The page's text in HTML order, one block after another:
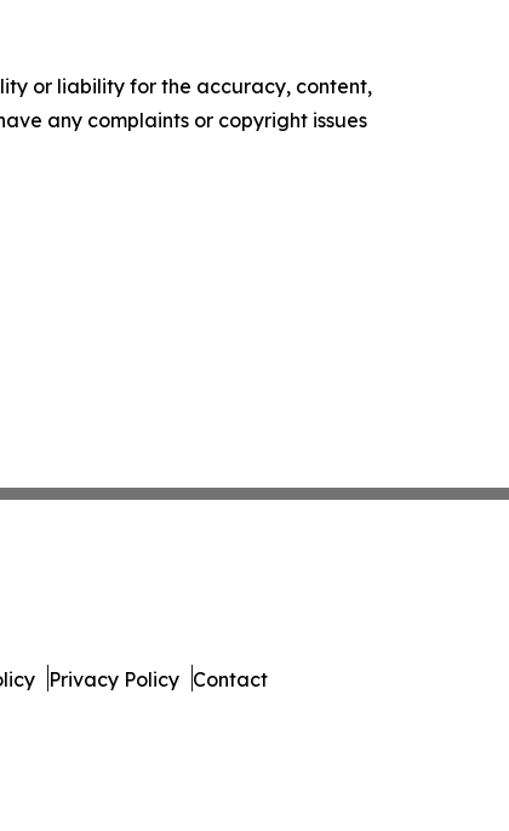
or liability for the accuracy, content,
any complaints or copyright issues
Privacy Policy Contact